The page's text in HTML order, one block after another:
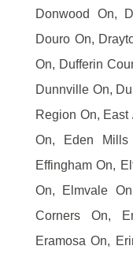
Donwood On,
Douro On,
On, Dufferin
Dunnville On,
Region On, East
On, Eden
Effingham On,
On, Elmvale
Corners On,
Eramosa On,